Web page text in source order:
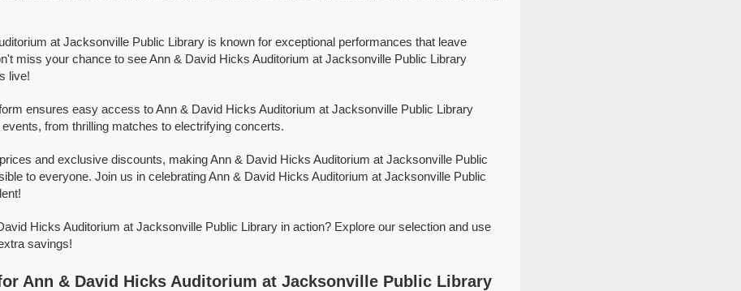
at Jacksonville Public Library is known for exceptional performances that leave
miss your chance to see Ann & David Hicks Auditorium at Jacksonville Public Library
live!
ensures easy access to Ann & David Hicks Auditorium at Jacksonville Public Library
from thrilling matches to electrifying concerts.
and exclusive discounts, making Ann & David Hicks Auditorium at Jacksonville Public
to everyone. Join us in celebrating Ann & David Hicks Auditorium at Jacksonville Public
Hicks Auditorium at Jacksonville Public Library in action? Explore our selection and use
savings!
Ann & David Hicks Auditorium at Jacksonville Public Library